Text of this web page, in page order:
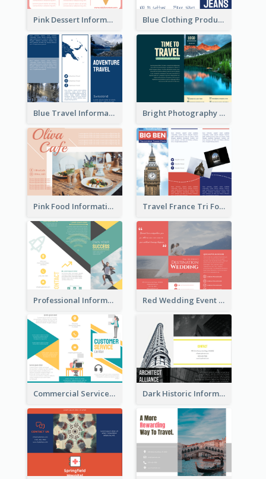
Pink Dessert Informational Tri Fold Brochure Blue Clothing Product Informational Tri Fold Brochure
Blue Travel Informational Tri Fold Brochure Bright Photography Travel Tri Fold Brochure
Pink Food Informational Brochure Travel France Tri Fold Brochure
Professional Informational Tri Fold Brochure Red Wedding Event Tri Fold Brochure
Commercial Services Tri Fold Brochure Dark Historic Informational Tri Fold Brochure